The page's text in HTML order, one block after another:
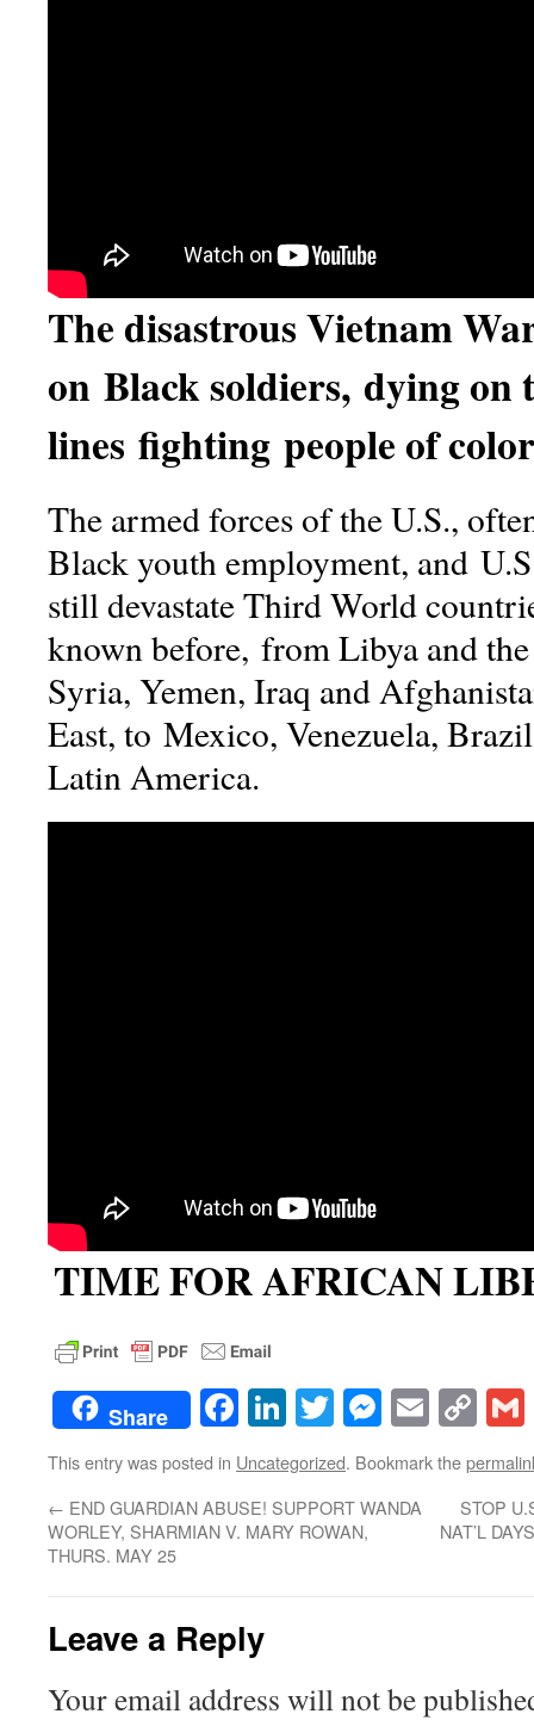
The disastrous Vietnam
on Black soldiers, dying on
lines fighting people of
The armed forces of the U.S.,
Black youth employment, and
still devastate Third World
known before, from Libya and
Syria, Yemen, Iraq and
East, to Mexico, Venezuela,
Latin America.
TIME FOR AFRICAN
Share Facebook
LinkedIn
TwitterEmail
This entry was posted in Uncategorized. Bookmark the
← END GUARDIAN ABUSE! SUPPORT WANDA
WORLEY, SHARMIAN V. MARY ROWAN,
THURS. MAY 25
STOP
NAT’L
Leave a Reply
Your email address will not be